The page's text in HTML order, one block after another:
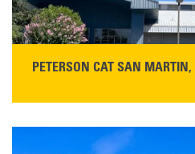
PETERSON CAT SAN
San Martin, CA 95046